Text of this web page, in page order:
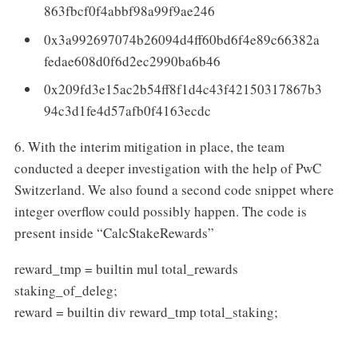
863fbcf0f4abbf98a99f9ae246
0x3a992697074b26094d4ff60bd6f4e89c66382a
fedae608d0f6d2ec2990ba6b46
0x209fd3e15ac2b54ff8f1d4c43f42150317867b3
94c3d1fe4d57afb0f4163ecdc
6. With the interim mitigation in place, the team
conducted a deeper investigation with the help of PwC
Switzerland. We also found a second code snippet where
integer overflow could possibly happen. The code is
present inside “CalcStakeRewards”
reward_tmp = builtin mul total_rewards
staking_of_deleg;
reward = builtin div reward_tmp total_staking;